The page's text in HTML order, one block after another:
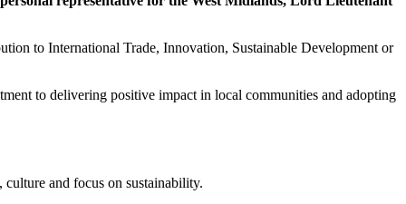
to International Trade, Innovation, Sustainable Development or
to delivering positive impact in local communities and adopting
and focus on sustainability.